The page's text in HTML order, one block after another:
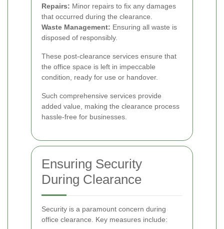
Repairs: Minor repairs to fix any damages
that occurred during the clearance.
Waste Management: Ensuring all waste is
disposed of responsibly.
These post-clearance services ensure that
the office space is left in impeccable
condition, ready for use or handover.
Such comprehensive services provide
added value, making the clearance process
hassle-free for businesses.
Ensuring Security
During Clearance
Security is a paramount concern during
office clearance. Key measures include: